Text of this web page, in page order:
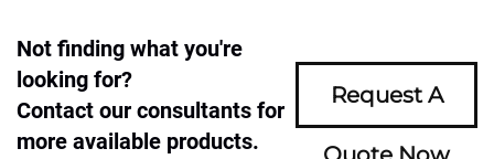
Not finding what you're
looking for?
Contact our consultants for
more available products.
Request A